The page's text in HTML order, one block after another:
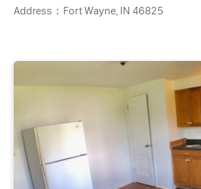
Address： Fort Wayne, IN 46825